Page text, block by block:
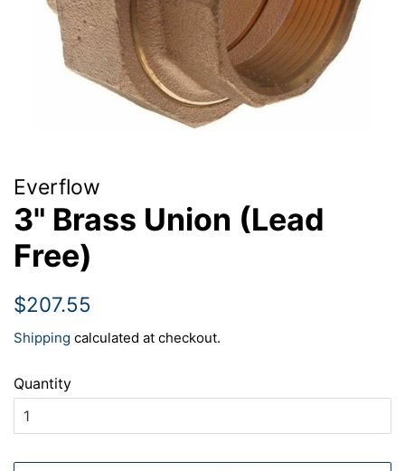
Everflow
3" Brass Union (Lead
Free)
Regular
$207.55
Shipping calculated at checkout.
Quantity